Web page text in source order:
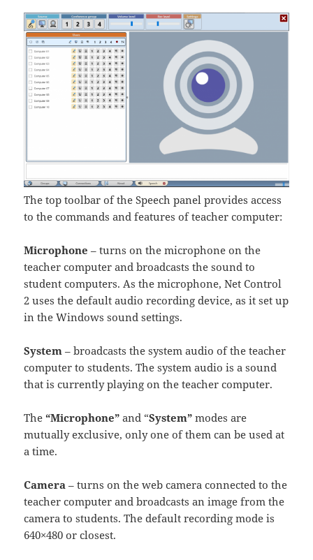
The top toolbar of the Speech panel provides access
to the commands and features of teacher computer:
Microphone – turns on the microphone on the
teacher computer and broadcasts the sound to
student computers. As the microphone, Net Control
2 uses the default audio recording device, as it set up
in the Windows sound settings.
System – broadcasts the system audio of the teacher
computer to students. The system audio is a sound
that is currently playing on the teacher computer.
The“Microphone” and “System” modes are
mutually exclusive, only one of them can be used at
a time.
Camera – turns on the web camera connected to the
teacher computer and broadcasts an image from the
camera to students. The default recording mode is
640×480 or closest.